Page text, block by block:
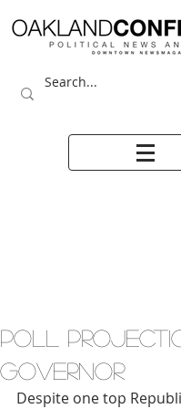
POLL
GOVERNOR
Despite one top